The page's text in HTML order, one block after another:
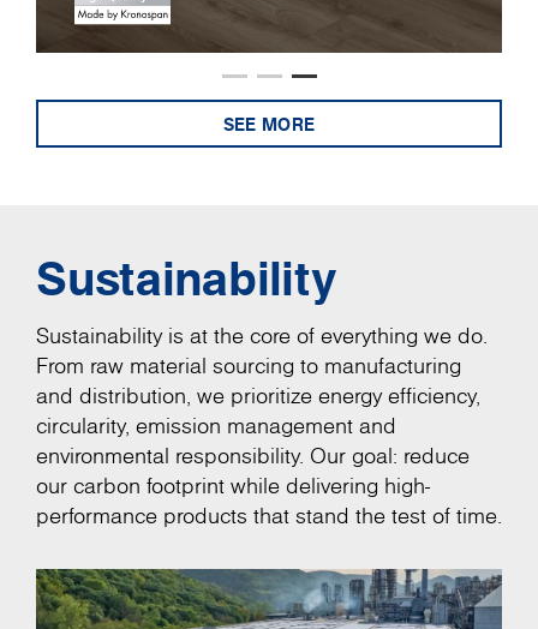
SEE MORE
Sustainability
Sustainability is at the core of everything we do.
From raw material sourcing to manufacturing
and distribution, we prioritize energy efficiency,
circularity, emission management and
environmental responsibility. Our goal: reduce
our carbon footprint while delivering high-
performance products that stand the test of time.